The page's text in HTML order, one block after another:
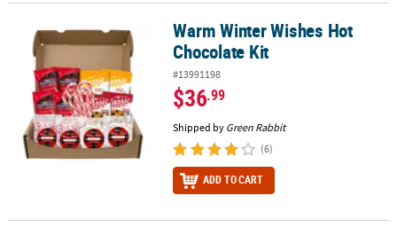
Warm Winter Wishes Hot Chocolate KitWarm Winter Wishes Hot
Chocolate Kit
#13991198
$36.99
Shipped by Green Rabbit
(6)
ADD TO CART